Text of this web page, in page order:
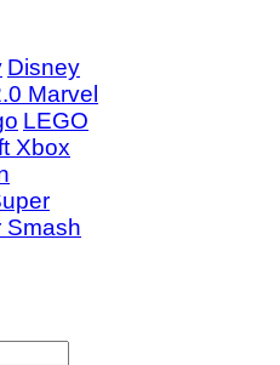
Disney
Marvel
LEGO
Xbox
Smash